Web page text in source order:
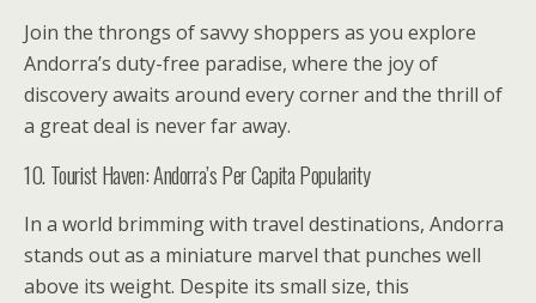
Join the throngs of savvy shoppers as you explore
Andorra’s duty-free paradise, where the joy of
discovery awaits around every corner and the thrill of
a great deal is never far away.
10. Tourist Haven: Andorra’s Per Capita Popularity
In a world brimming with travel destinations, Andorra
stands out as a miniature marvel that punches well
above its weight. Despite its small size, this